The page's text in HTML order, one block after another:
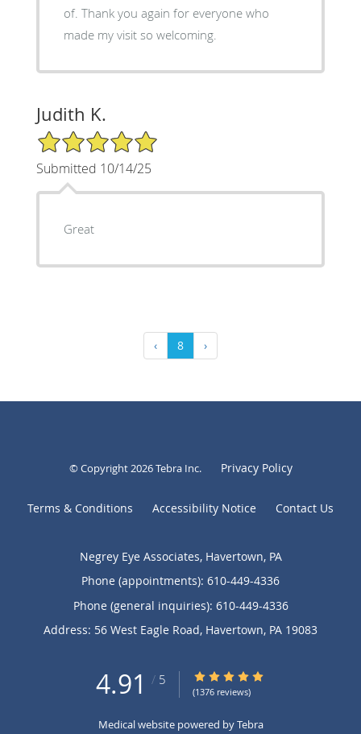
of. Thank you again for everyone who
made my visit so welcoming.
Judith K.
5/5 Star Rating
Submitted 10/14/25
Great
‹ 8 ›
© Copyright 2026Tebra Inc. Privacy Policy
Terms & Conditions Accessibility Notice Contact Us
Negrey Eye Associates, Havertown, PA
Phone (appointments): 610-449-4336
Phone (general inquiries): 610-449-4336
Address: 56 West Eagle Road, Havertown, PA 19083
4.91 / 5 4.91/5 Star Rating
(1376 reviews)
Medical website powered byTebra